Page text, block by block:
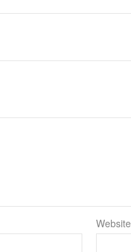
Website